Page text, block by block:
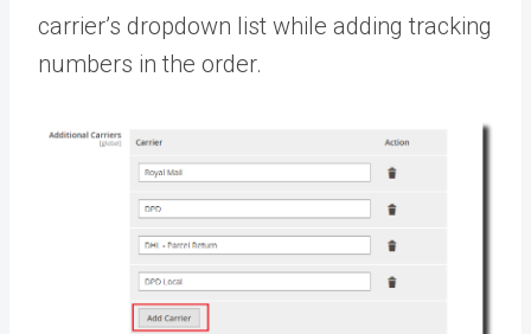
carrier’s dropdown list while adding tracking
numbers in the order.